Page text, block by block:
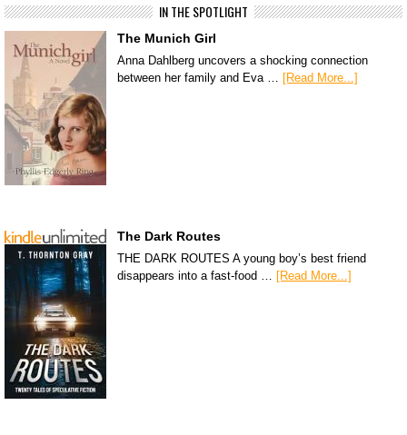
IN THE SPOTLIGHT
The Munich Girl
Anna Dahlberg uncovers a shocking connection
between her family and Eva …
[Read More...]
The Dark Routes
THE DARK ROUTES A young boy’s best friend
disappears into a fast-food …
[Read More...]